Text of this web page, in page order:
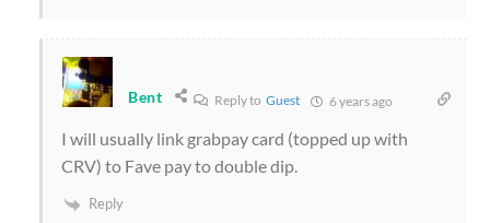
Bent Reply to Guest 6 years ago
I will usually link grabpay card (topped up with
CRV) to Fave pay to double dip.
Reply